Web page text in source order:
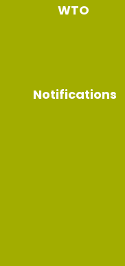
WTO
Notifications